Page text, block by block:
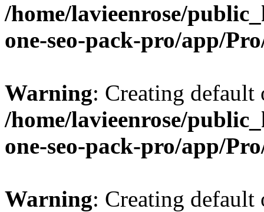
/home/lavieenrose/
one-seo-pack-pro/app/
Warning: Creating
/home/lavieenrose/
one-seo-pack-pro/app/
Warning: Creating